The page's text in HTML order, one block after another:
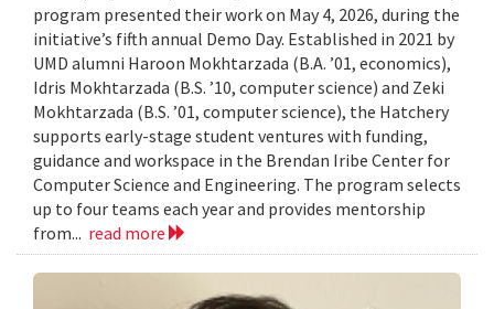
program presented their work on May 4, 2026, during the
initiative’s fifth annual Demo Day. Established in 2021 by
UMD alumni Haroon Mokhtarzada (B.A. ’01, economics),
Idris Mokhtarzada (B.S. ’10, computer science) and Zeki
Mokhtarzada (B.S. ’01, computer science), the Hatchery
supports early-stage student ventures with funding,
guidance and workspace in the Brendan Iribe Center for
Computer Science and Engineering. The program selects
up to four teams each year and provides mentorship
from... read more